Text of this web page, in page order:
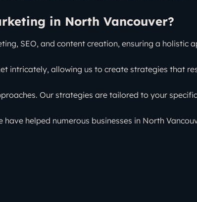
in North Vancouver?
SEO, and content creation, ensuring a holistic
intricately, allowing us to create strategies that
Our strategies are tailored to your
have helped numerous businesses in North